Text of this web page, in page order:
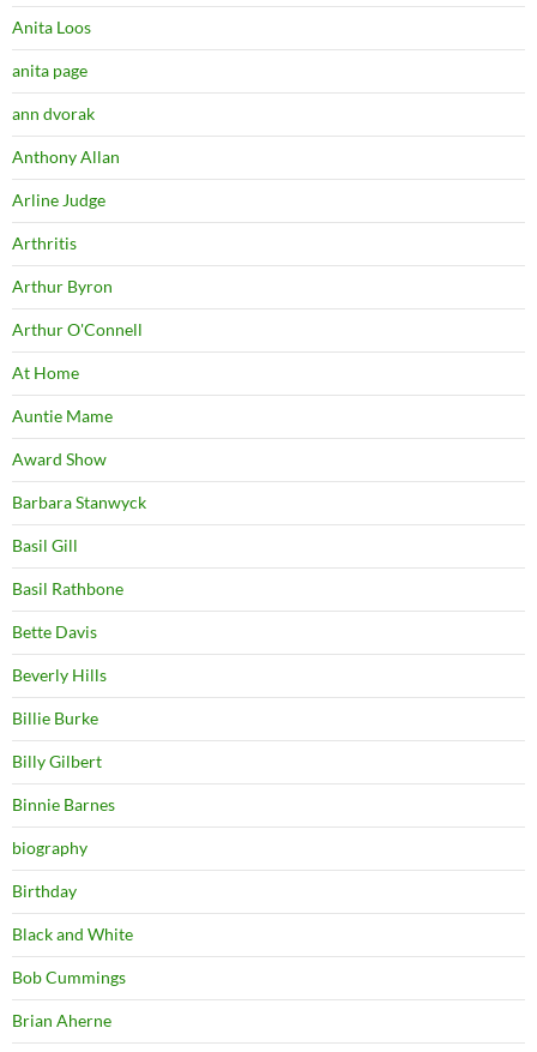
Anita Loos
anita page
ann dvorak
Anthony Allan
Arline Judge
Arthritis
Arthur Byron
Arthur O'Connell
At Home
Auntie Mame
Award Show
Barbara Stanwyck
Basil Gill
Basil Rathbone
Bette Davis
Beverly Hills
Billie Burke
Billy Gilbert
Binnie Barnes
biography
Birthday
Black and White
Bob Cummings
Brian Aherne